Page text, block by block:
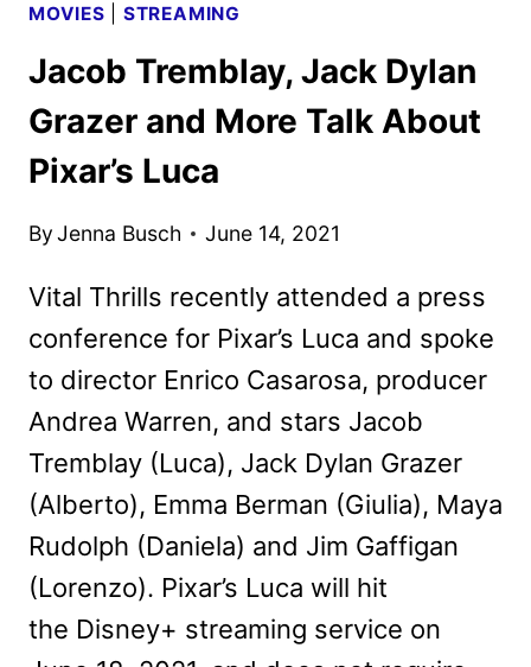
MOVIES STREAMING
Jacob Tremblay, Jack Dylan
Grazer and More Talk About
Pixar’s Luca
ByJenna Busch June 14, 2021
Vital Thrills recently attended a press
conference for Pixar’s Luca and spoke
to director Enrico Casarosa, producer
Andrea Warren, and stars Jacob
Tremblay (Luca), Jack Dylan Grazer
(Alberto), Emma Berman (Giulia), Maya
Rudolph (Daniela) and Jim Gaffigan
(Lorenzo). Pixar’s Luca will hit
the Disney+ streaming service on